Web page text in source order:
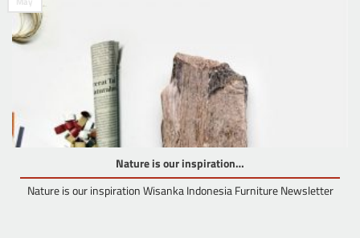
Nature is our inspiration…
Nature is our inspiration Wisanka Indonesia Furniture Newsletter